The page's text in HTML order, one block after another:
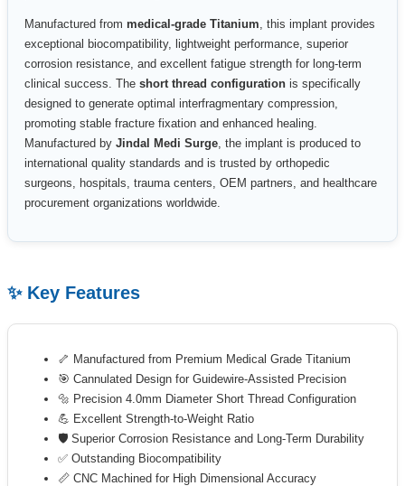
Manufactured from medical-grade Titanium, this implant provides
exceptional biocompatibility, lightweight performance, superior
corrosion resistance, and excellent fatigue strength for long-term
clinical success. The short thread configuration is specifically
designed to generate optimal interfragmentary compression,
promoting stable fracture fixation and enhanced healing.
Manufactured by Jindal Medi Surge, the implant is produced to
international quality standards and is trusted by orthopedic
surgeons, hospitals, trauma centers, OEM partners, and healthcare
procurement organizations worldwide.
✨ Key Features
🦴 Manufactured from Premium Medical Grade Titanium
🎯 Cannulated Design for Guidewire-Assisted Precision
🔩 Precision 4.0mm Diameter Short Thread Configuration
💪 Excellent Strength-to-Weight Ratio
🛡 Superior Corrosion Resistance and Long-Term Durability
✅ Outstanding Biocompatibility
📏 CNC Machined for High Dimensional Accuracy